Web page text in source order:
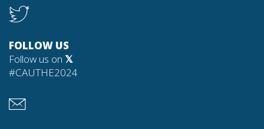
FOLLOW US
Follow us on 𝕏
#CAUTHE2024